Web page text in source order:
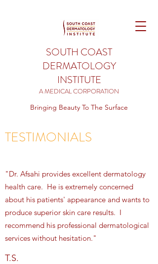
SOUTH COAST
DERMATOLOGY
INSTITUTE
A MEDICAL CORPORATION
Bringing Beauty To The Surface
TESTIMONIALS
"Dr. Afsahi provides excellent dermatology
health care. He is extremely concerned
about his patients' appearance and wants to
produce superior skin care results. I
recommend his professional dermatological
services without hesitation."
T.S.